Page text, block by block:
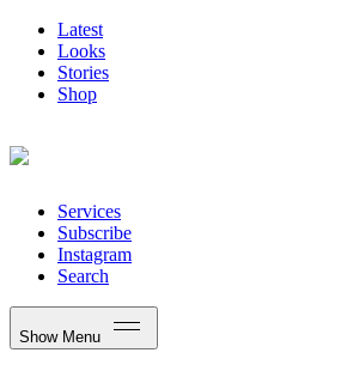
Latest
Looks
Stories
Shop
Services
Subscribe
Instagram
Search
Show Menu